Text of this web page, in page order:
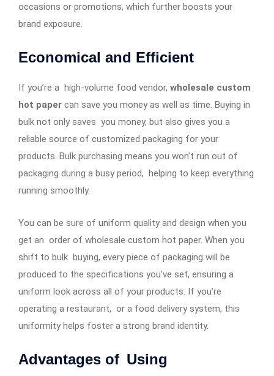
occasions or promotions, which further boosts your
brand exposure.
Economical and Efficient
If you’re a high-volume food vendor, wholesale custom
hot paper can save you money as well as time. Buying in
bulk not only saves you money, but also gives you a
reliable source of customized packaging for your
products. Bulk purchasing means you won’t run out of
packaging during a busy period, helping to keep everything
running smoothly.
You can be sure of uniform quality and design when you
get an order of wholesale custom hot paper. When you
shift to bulk buying, every piece of packaging will be
produced to the specifications you’ve set, ensuring a
uniform look across all of your products. If you’re
operating a restaurant, or a food delivery system, this
uniformity helps foster a strong brand identity.
Advantages of Using